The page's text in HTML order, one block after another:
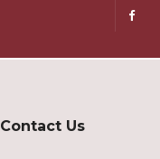
Contact Us